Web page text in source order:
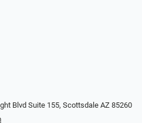
Blvd Suite 155, Scottsdale AZ 85260